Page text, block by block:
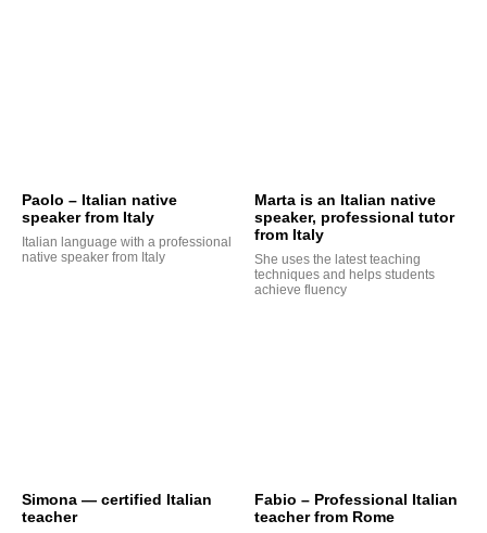
Paolo – Italian native
speaker from Italy
Italian language with a professional
native speaker from Italy
Marta is an Italian native
speaker, professional tutor
from Italy
She uses the latest teaching
techniques and helps students
achieve fluency
Simona — certified Italian
teacher
Fabio – Professional Italian
teacher from Rome